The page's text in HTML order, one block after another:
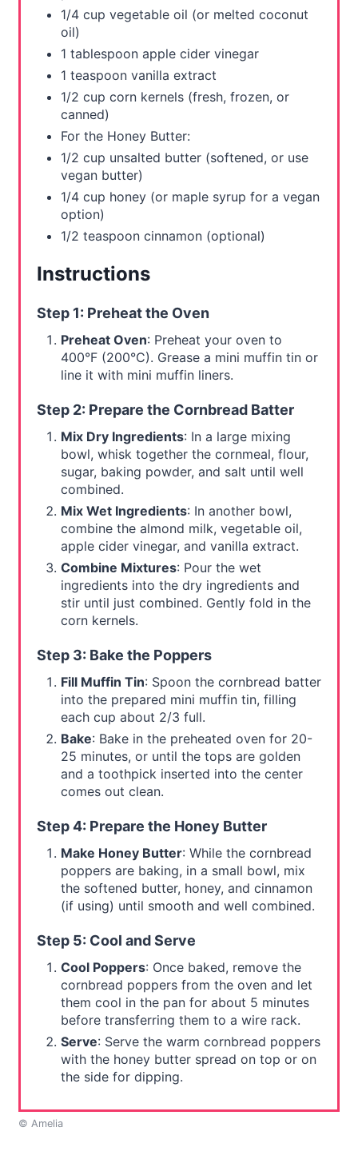
1/4 cup vegetable oil (or melted coconut
oil)
1 tablespoon apple cider vinegar
1 teaspoon vanilla extract
1/2 cup corn kernels (fresh, frozen, or
canned)
For the Honey Butter:
1/2 cup unsalted butter (softened, or use
vegan butter)
1/4 cup honey (or maple syrup for a vegan
option)
1/2 teaspoon cinnamon (optional)
Instructions
Step 1: Preheat the Oven
Preheat Oven: Preheat your oven to
400°F (200°C). Grease a mini muffin tin or
line it with mini muffin liners.
Step 2: Prepare the Cornbread Batter
Mix Dry Ingredients: In a large mixing
bowl, whisk together the cornmeal, flour,
sugar, baking powder, and salt until well
combined.
Mix Wet Ingredients: In another bowl,
combine the almond milk, vegetable oil,
apple cider vinegar, and vanilla extract.
Combine Mixtures: Pour the wet
ingredients into the dry ingredients and
stir until just combined. Gently fold in the
corn kernels.
Step 3: Bake the Poppers
Fill Muffin Tin: Spoon the cornbread batter
into the prepared mini muffin tin, filling
each cup about 2/3 full.
Bake: Bake in the preheated oven for 20-
25 minutes, or until the tops are golden
and a toothpick inserted into the center
comes out clean.
Step 4: Prepare the Honey Butter
Make Honey Butter: While the cornbread
poppers are baking, in a small bowl, mix
the softened butter, honey, and cinnamon
(if using) until smooth and well combined.
Step 5: Cool and Serve
Cool Poppers: Once baked, remove the
cornbread poppers from the oven and let
them cool in the pan for about 5 minutes
before transferring them to a wire rack.
Serve: Serve the warm cornbread poppers
with the honey butter spread on top or on
the side for dipping.
© Amelia